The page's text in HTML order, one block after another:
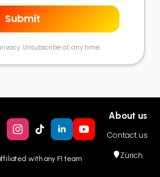
Submit
Unsubscribe at any time.
with any F1 team
About us
Contact us
Zürich